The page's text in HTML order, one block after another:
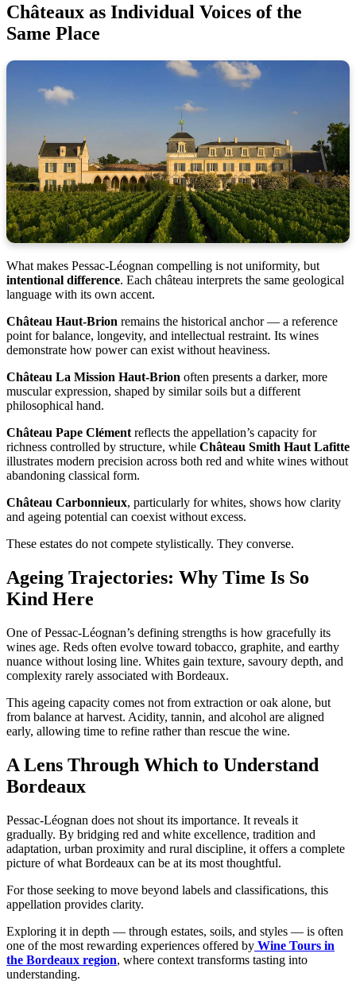
Châteaux as Individual Voices of the
Same Place
What makes Pessac-Léognan compelling is not uniformity, but
intentional difference. Each château interprets the same geological
language with its own accent.
Château Haut-Brion remains the historical anchor — a reference
point for balance, longevity, and intellectual restraint. Its wines
demonstrate how power can exist without heaviness.
Château La Mission Haut-Brion often presents a darker, more
muscular expression, shaped by similar soils but a different
philosophical hand.
Château Pape Clément reflects the appellation’s capacity for
richness controlled by structure, while Château Smith Haut Lafitte
illustrates modern precision across both red and white wines without
abandoning classical form.
Château Carbonnieux, particularly for whites, shows how clarity
and ageing potential can coexist without excess.
These estates do not compete stylistically. They converse.
Ageing Trajectories: Why Time Is So
Kind Here
One of Pessac-Léognan’s defining strengths is how gracefully its
wines age. Reds often evolve toward tobacco, graphite, and earthy
nuance without losing line. Whites gain texture, savoury depth, and
complexity rarely associated with Bordeaux.
This ageing capacity comes not from extraction or oak alone, but
from balance at harvest. Acidity, tannin, and alcohol are aligned
early, allowing time to refine rather than rescue the wine.
A Lens Through Which to Understand
Bordeaux
Pessac-Léognan does not shout its importance. It reveals it
gradually. By bridging red and white excellence, tradition and
adaptation, urban proximity and rural discipline, it offers a complete
picture of what Bordeaux can be at its most thoughtful.
For those seeking to move beyond labels and classifications, this
appellation provides clarity.
Exploring it in depth — through estates, soils, and styles — is often
one of the most rewarding experiences offered by Wine Tours in
the Bordeaux region, where context transforms tasting into
understanding.